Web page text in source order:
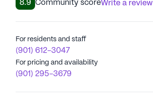
8.9
Community scoreWrite a review
For residents and staff
(901) 612-3047
For pricing and availability
(901) 295-3679